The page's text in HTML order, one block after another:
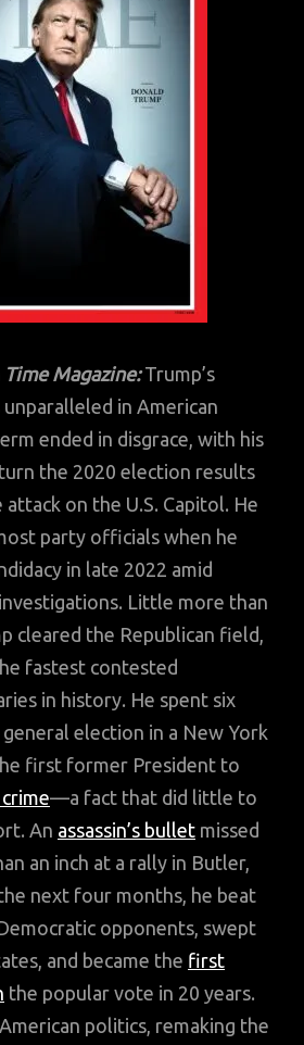
Time Magazine:Trump’s
in American
ended in disgrace, with his
the 2020 election results
on the U.S. Capitol. He
party officials when he
in late 2022 amid
Little more than
cleared the Republican field,
fastest contested
in history. He spent six
election in a New York
first former President to
—a fact that did little to
An assassin’s bullet missed
an inch at a rally in Butler,
next four months, he beat
opponents, swept
and became the first
the popular vote in 20 years.
politics, remaking the